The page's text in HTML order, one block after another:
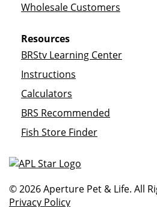
Wholesale Customers
Resources
BRStv Learning Center
Instructions
Calculators
BRS Recommended
Fish Store Finder
© 2026 Aperture Pet & Life. All
Privacy Policy